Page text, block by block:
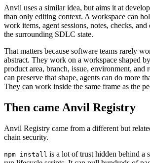
Anvil uses a similar idea, but aims it at
than only editing context. A workspace can
work items, agent sessions, notes, checks,
the surrounding SDLC state.
That matters because software teams rarely
abstract. They work on a workspace shaped
product area, branch, issue, environment, and
can preserve that shape, agents can do more
They can work inside the same frame as the
Then came Anvil Registry
Anvil Registry came from a different but
chain security.
npm install is a lot of trust hidden behind a